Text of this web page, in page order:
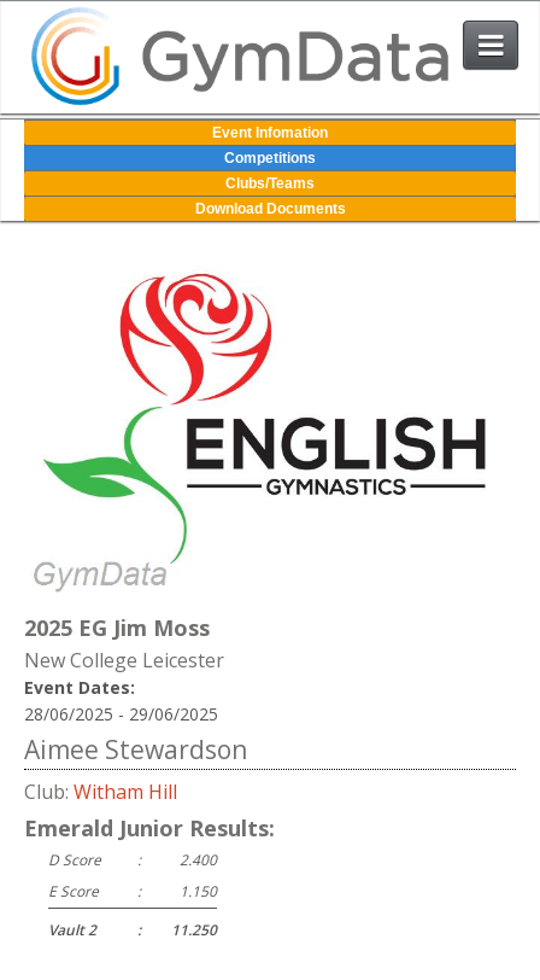
Events
User Login
Contact Us
Event Infomation
Competitions
Clubs/Teams
Download Documents
2025 EG Jim Moss
New College Leicester
Event Dates:
28/06/2025 - 29/06/2025
Aimee Stewardson
Club: Witham Hill
Emerald Junior Results:
D Score :
2.400
E Score
:
1.150
Vault 2
: 11.250